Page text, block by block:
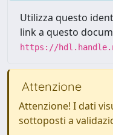
Utilizza questo
link a questo
https://
Attenzione
Attenzione! I dati
sottoposti a